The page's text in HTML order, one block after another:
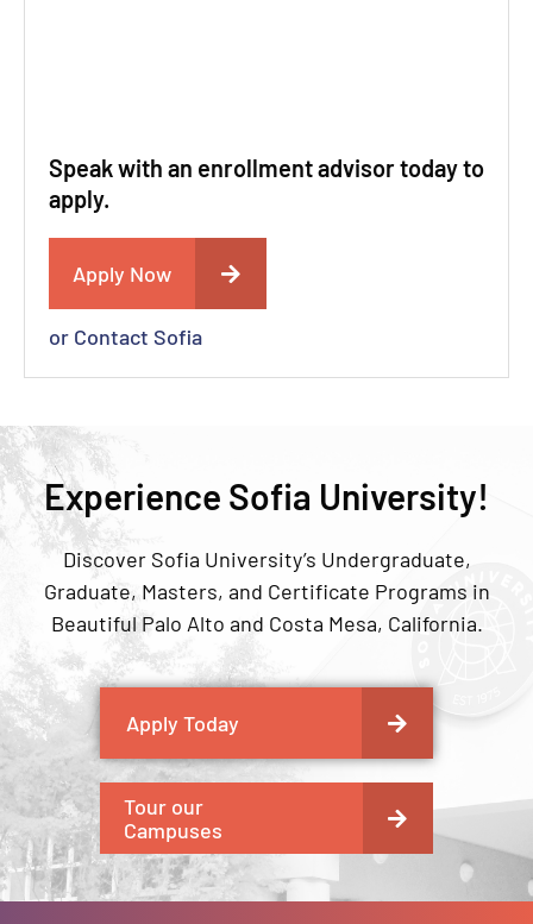
Speak with an enrollment advisor today to
apply.
Apply Now
or Contact Sofia
Experience Sofia University!
Discover Sofia University’s Undergraduate,
Graduate, Masters, and Certificate Programs in
Beautiful Palo Alto and Costa Mesa, California.
Apply Today
Tour our
Campuses